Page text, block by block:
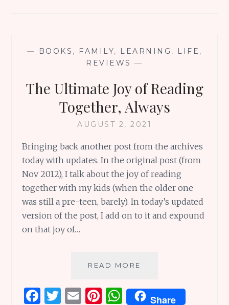
— BOOKS , FAMILY, LEARNING , LIFE ,
REVIEWS —
The Ultimate Joy of Reading
Together, Always
AUGUST 2, 2021
Bringing back another post from the archives
today with updates. In the original post (from
Nov 2012), I talk about the joy of reading
together with my kids (when the older one
was still a pre-teen, barely). In today’s updated
version of the post, I add on to it and expound
on that joy of…
READ MORE
JOY
OF
F
T
E
Pi W
Share